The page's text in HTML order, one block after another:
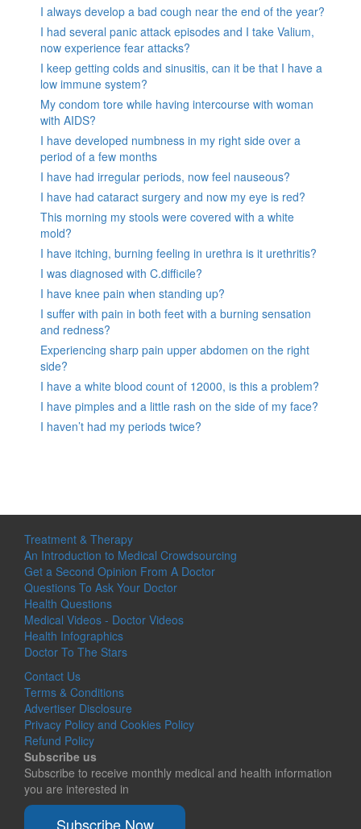
I always develop a bad cough near the end of the year?
I had several panic attack episodes and I take Valium,
now experience fear attacks?
I keep getting colds and sinusitis, can it be that I have a
low immune system?
My condom tore while having intercourse with woman
with AIDS?
I have developed numbness in my right side over a
period of a few months
I have had irregular periods, now feel nauseous?
I have had cataract surgery and now my eye is red?
This morning my stools were covered with a white
mold?
I have itching, burning feeling in urethra is it urethritis?
I was diagnosed with C.difficile?
I have knee pain when standing up?
I suffer with pain in both feet with a burning sensation
and redness?
Experiencing sharp pain upper abdomen on the right
side?
I have a white blood count of 12000, is this a problem?
I have pimples and a little rash on the side of my face?
I haven’t had my periods twice?
Treatment & Therapy
An Introduction to Medical Crowdsourcing
Get a Second Opinion From A Doctor
Questions To Ask Your Doctor
Health Questions
Medical Videos - Doctor Videos
Health Infographics
Doctor To The Stars
Contact Us
Terms & Conditions
Advertiser Disclosure
Privacy Policy and Cookies Policy
Refund Policy
Subscribe us
Subscribe to receive monthly medical and health information
you are interested in
Subscribe Now